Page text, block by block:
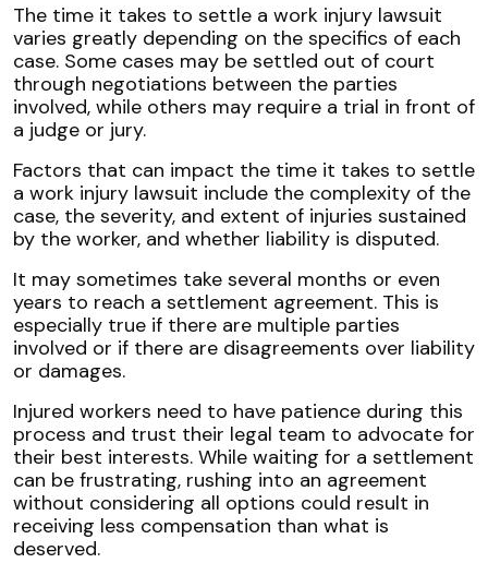
The time it takes to settle a work injury lawsuit
varies greatly depending on the specifics of each
case. Some cases may be settled out of court
through negotiations between the parties
involved, while others may require a trial in front of
a judge or jury.
Factors that can impact the time it takes to settle
a work injury lawsuit include the complexity of the
case, the severity, and extent of injuries sustained
by the worker, and whether liability is disputed.
It may sometimes take several months or even
years to reach a settlement agreement. This is
especially true if there are multiple parties
involved or if there are disagreements over liability
or damages.
Injured workers need to have patience during this
process and trust their legal team to advocate for
their best interests. While waiting for a settlement
can be frustrating, rushing into an agreement
without considering all options could result in
receiving less compensation than what is
deserved.